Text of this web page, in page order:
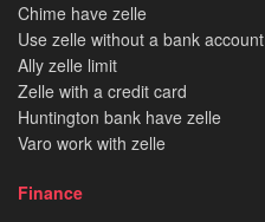
Chime have zelle
Use zelle without a bank account
Ally zelle limit
Zelle with a credit card
Huntington bank have zelle
Varo work with zelle
Finance